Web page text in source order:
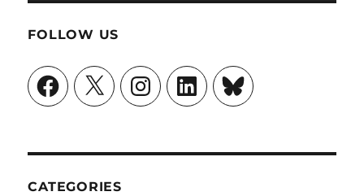
FOLLOW US
Facebook
X InstagramLinkedInBluesky
CATEGORIES